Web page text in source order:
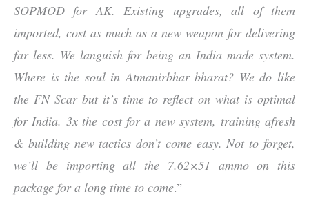
SOPMOD for AK. Existing upgrades, all of them
imported, cost as much as a new weapon for delivering
far less. We languish for being an India made system.
Where is the soul in Atmanirbhar bharat? We do like
the FN Scar but it’s time to reflect on what is optimal
for India. 3x the cost for a new system, training afresh
& building new tactics don’t come easy. Not to forget,
we’ll be importing all the 7.62×51 ammo on this
package for a long time to come.”